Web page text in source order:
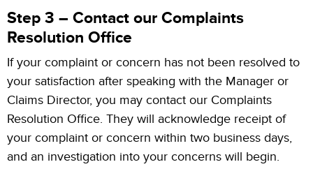
Step 3 – Contact our Complaints
Resolution Office
If your complaint or concern has not been resolved to
your satisfaction after speaking with the Manager or
Claims Director, you may contact our Complaints
Resolution Office. They will acknowledge receipt of
your complaint or concern within two business days,
and an investigation into your concerns will begin.